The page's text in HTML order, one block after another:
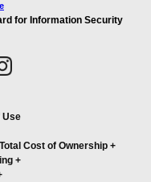
for Information Security
Use
Cost of Ownership+
+